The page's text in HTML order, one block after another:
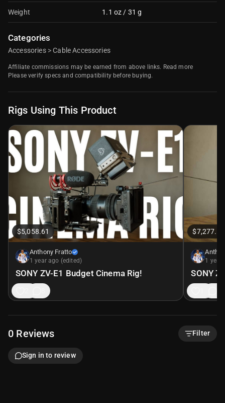
Weight 1.1 oz / 31 g
Categories
Accessories>Cable Accessories
Affiliate commissions may be earned from above links. Read more
Please verify specs and compatibility before buying.
Rigs Using This Product
$5,058.61
Anthony Fratto
1 year ago (edited)
SONY ZV-E1 Budget Cinema Rig!
$7,277.59
1 year
SONY
0 Reviews Filter
Sign in to review